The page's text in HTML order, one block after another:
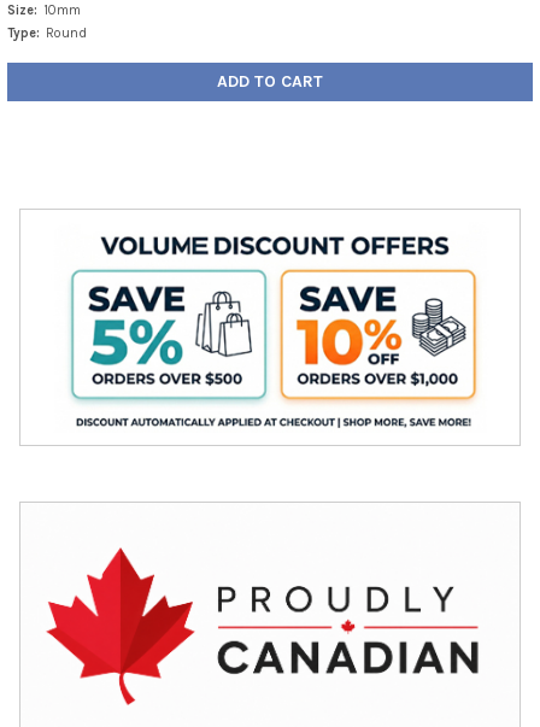
Size: 10mm
Type: Round
ADD TO CART